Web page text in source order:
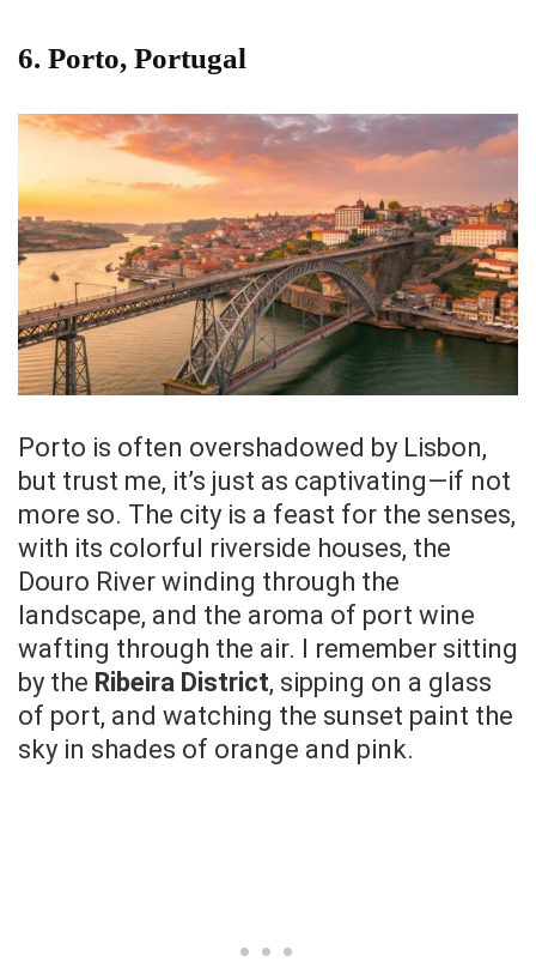
6. Porto, Portugal
Porto is often overshadowed by Lisbon,
but trust me, it’s just as captivating—if not
more so. The city is a feast for the senses,
with its colorful riverside houses, the
Douro River winding through the
landscape, and the aroma of port wine
wafting through the air. I remember sitting
by the Ribeira District, sipping on a glass
of port, and watching the sunset paint the
sky in shades of orange and pink.